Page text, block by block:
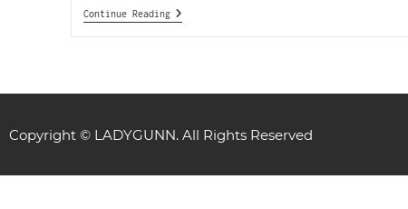
Continue Reading
Copyright © LADYGUNN. All Rights Reserved